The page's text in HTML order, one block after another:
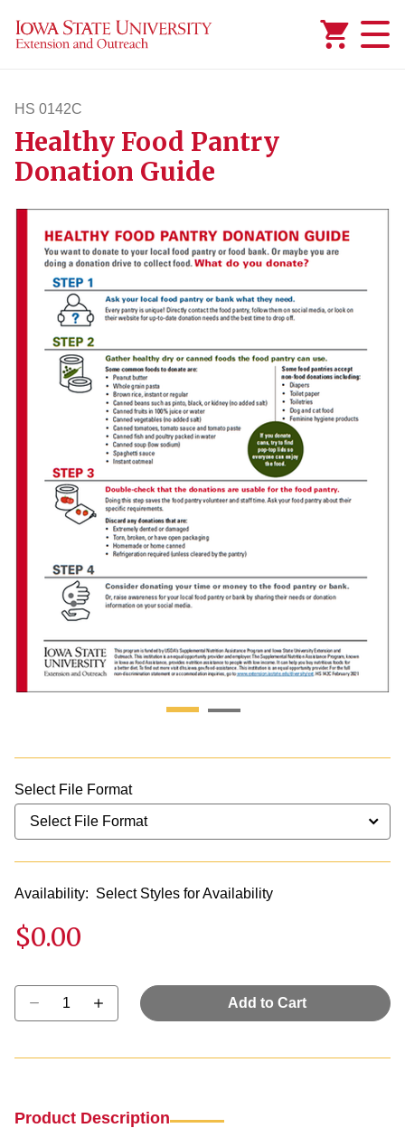
HS 0142C
hs142c
Healthy Food Pantry
Donation Guide
Select File Format
Availability: Select Styles for Availability
$0.00
Select quantity:
Add to Cart
Product Description